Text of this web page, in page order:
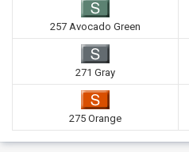
257 Avocado Green
271 Gray
275 Orange